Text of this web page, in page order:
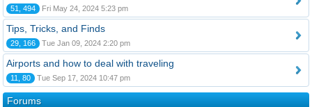
51, 494 Fri May 24, 2024 5:23 pm
Tips, Tricks, and Finds
29, 166 Tue Jan 09, 2024 2:20 pm
Airports and how to deal with traveling
11, 80 Tue Sep 17, 2024 10:47 pm
Forums